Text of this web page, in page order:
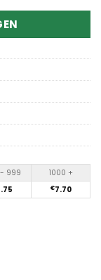
999 1000 +
€7.70